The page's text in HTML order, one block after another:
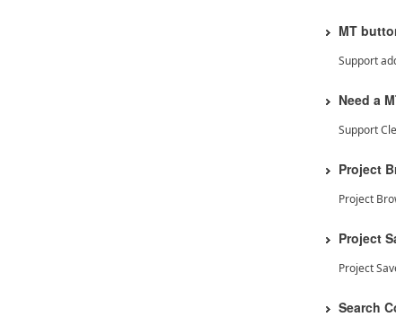
MT
Support
Need a
Support
Project
Project
Project
Project
Search